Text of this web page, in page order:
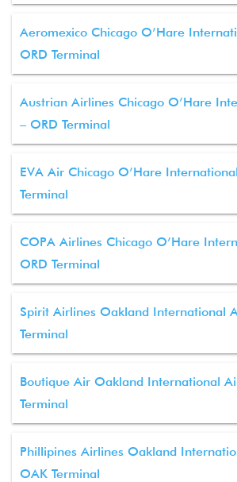
Aeromexico Chicago O’Hare
ORD Terminal
Austrian Airlines Chicago O’Hare
– ORD Terminal
EVA Air Chicago O’Hare
Terminal
COPA Airlines Chicago O’Hare
ORD Terminal
Spirit Airlines Oakland International
Terminal
Boutique Air Oakland International
Terminal
Phillipines Airlines Oakland
OAK Terminal